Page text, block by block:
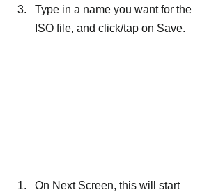
Type in a name you want for the
ISO file, and click/tap on Save.
On Next Screen, this will start